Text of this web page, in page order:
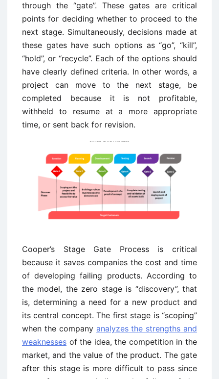
through the “gate”. These gates are critical
points for deciding whether to proceed to the
next stage. Simultaneously, decisions made at
these gates have such options as “go”, “kill”,
“hold”, or “recycle”. Each of the options should
have clearly defined criteria. In other words, a
project can move to the next stage, be
completed because it is not profitable,
withheld to resume at a more appropriate
time, or sent back for revision.
Cooper’s Stage Gate Process is critical
because it saves companies the cost and time
of developing failing products. According to
the model, the zero stage is “discovery”, that
is, determining a need for a new product and
its central concept. The first stage is “scoping”
when the company analyzes the strengths and
weaknesses of the idea, the competition in the
market, and the value of the product. The gate
after this stage is more difficult to pass since